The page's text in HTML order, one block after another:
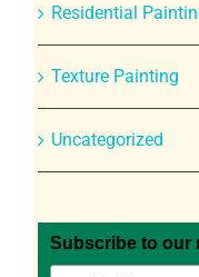
Residential
Texture Painting
Uncategorized
Subscribe to our